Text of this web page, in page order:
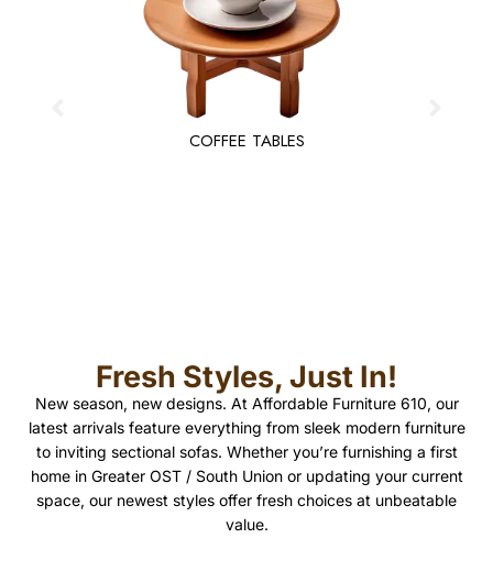
COFFEE TABLES
Fresh Styles, Just In!
New season, new designs. At Affordable Furniture 610, our
latest arrivals feature everything from sleek modern furniture
to inviting sectional sofas. Whether you’re furnishing a first
home in Greater OST / South Union or updating your current
space, our newest styles offer fresh choices at unbeatable
value.